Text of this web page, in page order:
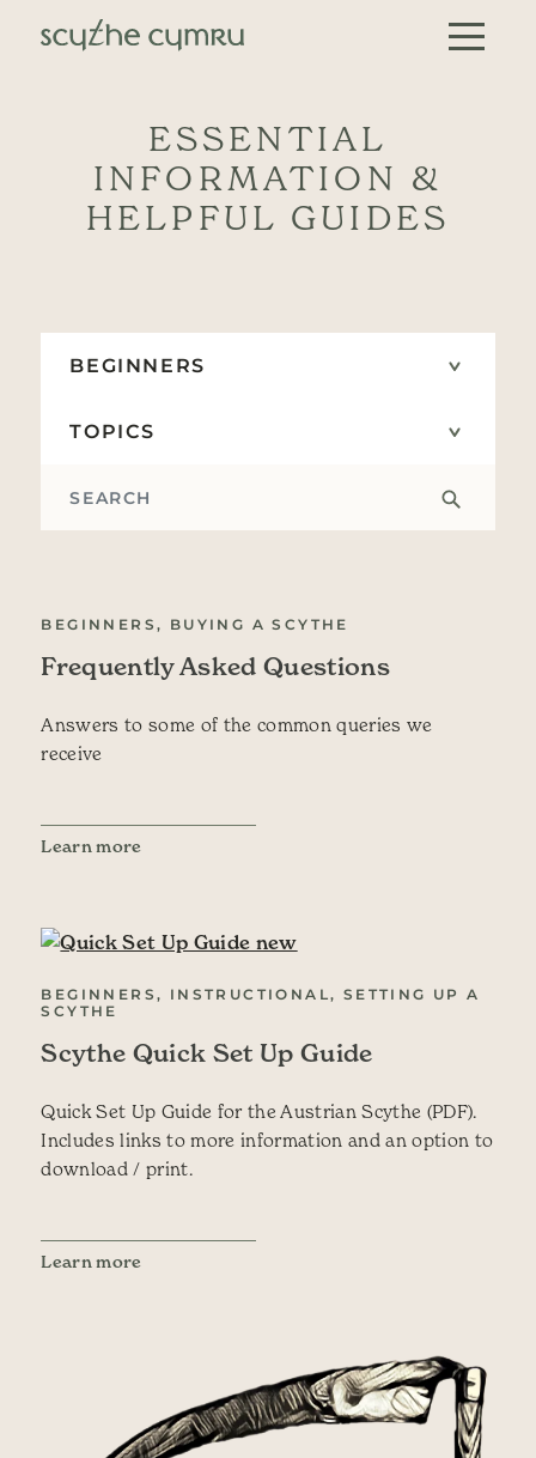
Skip to content
Main Navigation
ESSENTIAL
INFORMATION &
HELPFUL GUIDES
BEGINNERS, BUYING A SCYTHE
Frequently Asked Questions
Answers to some of the common queries we
receive
Learn more
BEGINNERS, INSTRUCTIONAL, SETTING UP A
SCYTHE
Scythe Quick Set Up Guide
Quick Set Up Guide for the Austrian Scythe (PDF).
Includes links to more information and an option to
download / print.
Learn more